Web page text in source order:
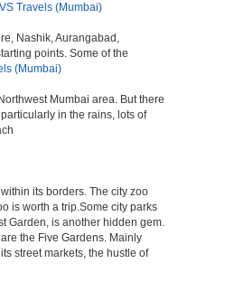
Travels (Mumbai)
Nashik, Aurangabad,
points. Some of the
(Mumbai)
Mumbai area. But there
in the rains, lots of
its borders. The city zoo
is worth a trip.Some city parks
Garden, is another hidden gem.
the Five Gardens. Mainly
street markets, the hustle of